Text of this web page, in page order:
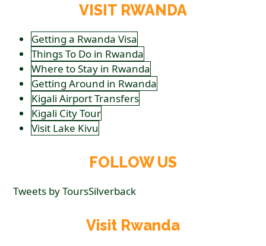
VISIT RWANDA
Getting a Rwanda Visa
Things To Do in Rwanda
Where to Stay in Rwanda
Getting Around in Rwanda
Kigali Airport Transfers
Kigali City Tour
Visit Lake Kivu
FOLLOW US
Tweets by ToursSilverback
Visit Rwanda